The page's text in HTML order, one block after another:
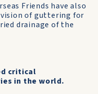
Friends have also
of guttering for
drainage of the
critical
in the world.